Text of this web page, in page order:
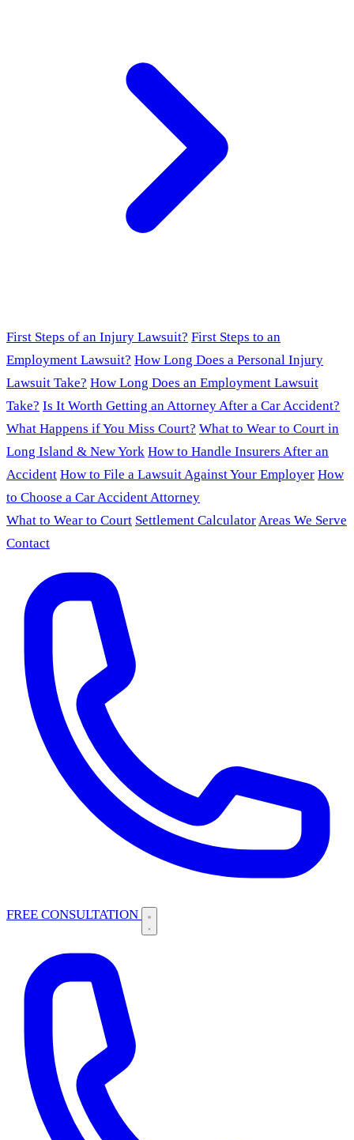
First Steps of an Injury Lawsuit? First Steps to an
Employment Lawsuit? How Long Does a Personal Injury
Lawsuit Take? How Long Does an Employment Lawsuit
Take? Is It Worth Getting an Attorney After a Car Accident?
What Happens if You Miss Court? What to Wear to Court in
Long Island & New York How to Handle Insurers After an
Accident How to File a Lawsuit Against Your Employer How
to Choose a Car Accident Attorney
What to Wear to Court Settlement CalculatorAreas We Serve
Contact
FREE CONSULTATION